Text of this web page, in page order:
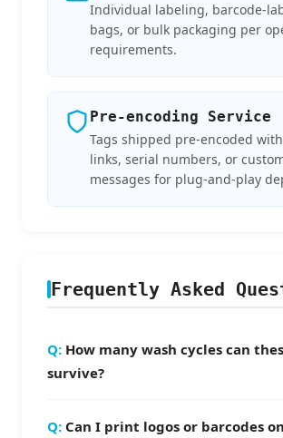
Individual labeling, barcode-
bags, or bulk packaging per
requirements.
Pre-encoding Service
Tags shipped pre-encoded
links, serial numbers, or
messages for plug-and-play
Frequently Asked
How many wash cycles can
survive?
household wash cyclesat 50°C
Can I print logos or barcodes